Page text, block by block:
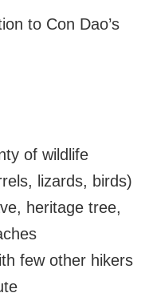
to Con Dao’s
of wildlife
lizards, birds)
heritage tree,
few other hikers